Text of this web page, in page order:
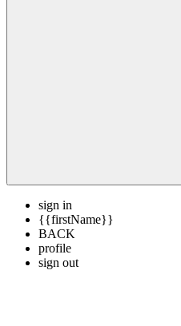
sign in
{{firstName}}
BACK
profile
sign out